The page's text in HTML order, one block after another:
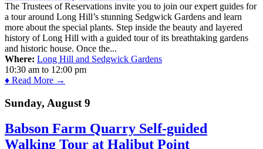
The Trustees of Reservations invite you to join our expert guides for
a tour around Long Hill’s stunning Sedgwick Gardens and learn
more about the special plants. Step inside the beauty and layered
history of Long Hill with a guided tour of its breathtaking gardens
and historic house. Once the...
Where: Long Hill and Sedgwick Gardens
10:30 am to 12:00 pm
♦ Read More →
Sunday, August 9
Babson Farm Quarry Self-guided
Walking Tour at Halibut Point